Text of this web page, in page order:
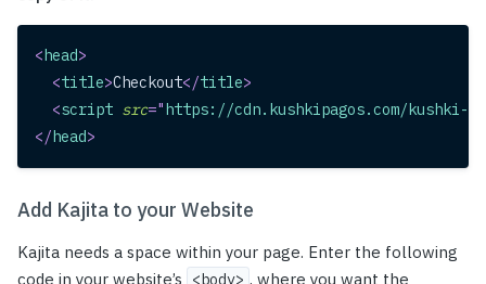
< head>
<title>Checkout</title>
<script src=" https://cdn.kushkipagos.com/kushki-
</ head>
Add Kajita to your Website
Kajita needs a space within your page. Enter the following
code in your website’s
<body> , where you want the